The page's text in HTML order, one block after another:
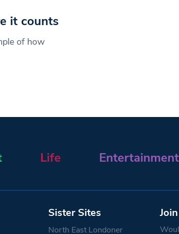
it counts
of how
Life Entertainment
Sister Sites
North East Londoner